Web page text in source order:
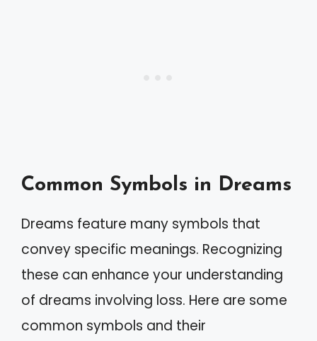
Common Symbols in Dreams
Dreams feature many symbols that
convey specific meanings. Recognizing
these can enhance your understanding
of dreams involving loss. Here are some
common symbols and their